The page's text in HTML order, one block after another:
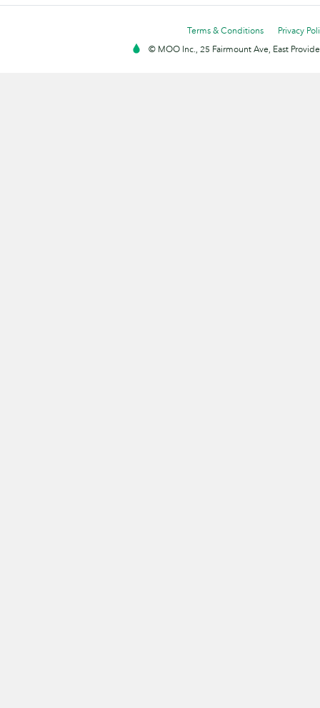
Terms & Conditions
Privacy
© MOO Inc., 25 Fairmount Ave, East